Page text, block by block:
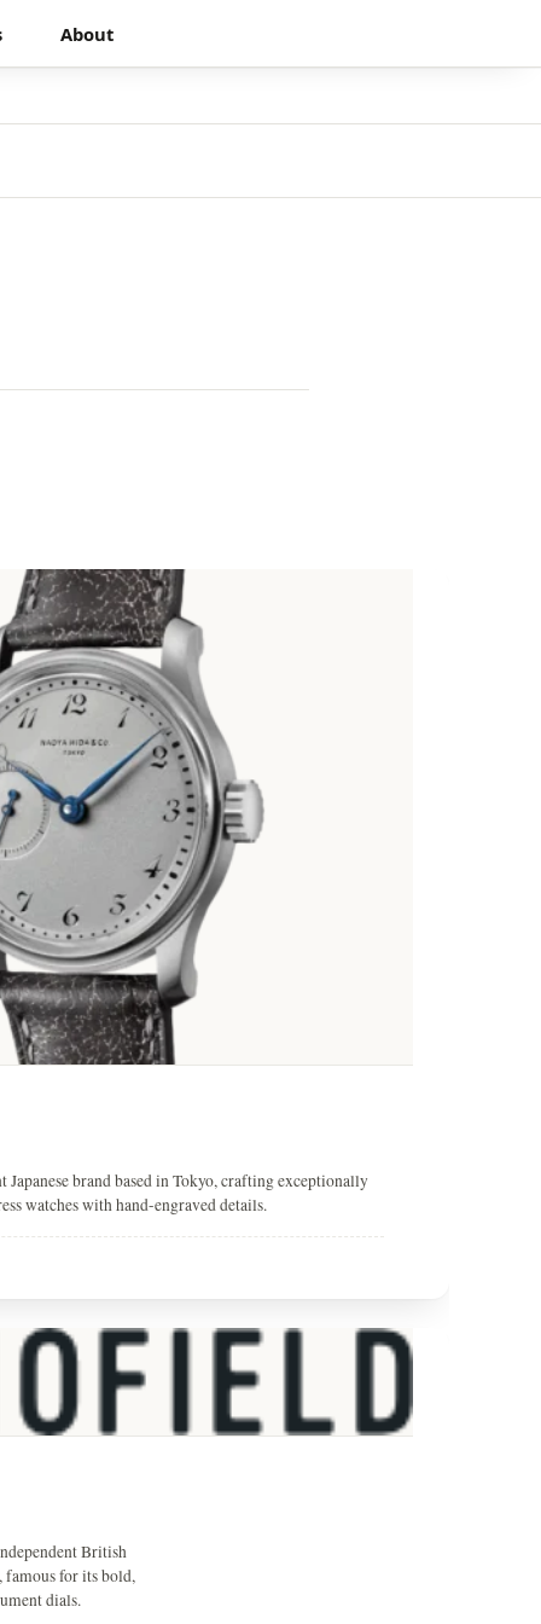
About
Japanese brand based in Tokyo, crafting exceptionally
watches with hand-engraved details.
British
famous for its bold,
dials.